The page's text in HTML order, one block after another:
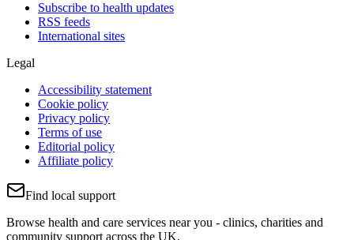
Subscribe to health updates
RSS feeds
International sites
Legal
Accessibility statement
Cookie policy
Privacy policy
Terms of use
Editorial policy
Affiliate policy
Find local support
Browse health and care services near you - clinics, charities and
community support across the UK.